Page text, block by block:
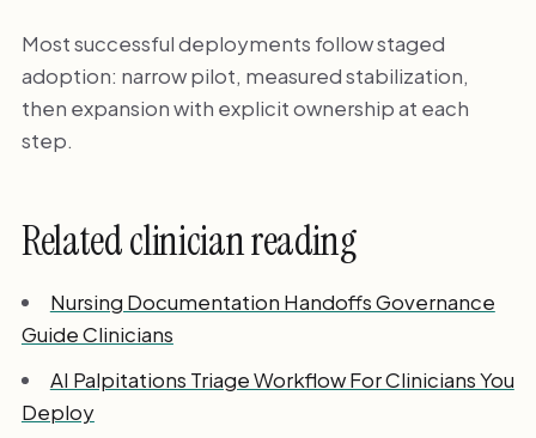
Most successful deployments follow staged
adoption: narrow pilot, measured stabilization,
then expansion with explicit ownership at each
step.
Related clinician reading
Nursing Documentation Handoffs Governance
Guide Clinicians
AI Palpitations Triage Workflow For Clinicians You
Deploy